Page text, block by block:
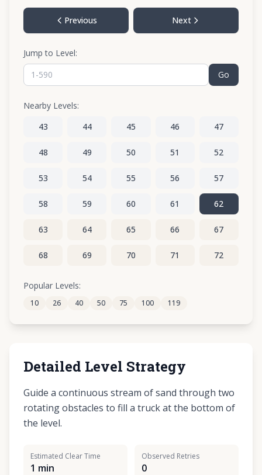
Previous Next
Jump to Level:
Go
Nearby Levels:
43
44 45 46 47
48 49 50 51 52
53 54 55 56 57
58 59 60 61 62
63 64 65 66 67
68 69 70 71 72
73
78 79 80 81
Popular Levels:
10 26 40 50 75 100 119
Detailed Level Strategy
Guide a continuous stream of sand through two
rotating obstacles to fill a truck at the bottom of
the level.
Estimated Clear Time
1 min
Observed Retries
0